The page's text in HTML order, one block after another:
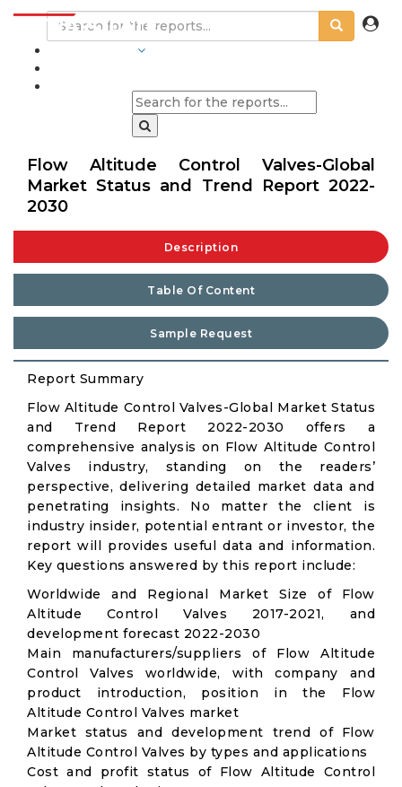
Flow Altitude Control Valves-Global
Market Status and Trend Report 2022-
2030
Description
Table Of Content
Sample Request
Report Summary
Flow Altitude Control Valves-Global Market Status
and Trend Report 2022-2030 offers a
comprehensive analysis on Flow Altitude Control
Valves industry, standing on the readers’
perspective, delivering detailed market data and
penetrating insights. No matter the client is
industry insider, potential entrant or investor, the
report will provides useful data and information.
Key questions answered by this report include:
Worldwide and Regional Market Size of Flow
Altitude Control Valves 2017-2021, and
development forecast 2022-2030
Main manufacturers/suppliers of Flow Altitude
Control Valves worldwide, with company and
product introduction, position in the Flow
Altitude Control Valves market
Market status and development trend of Flow
Altitude Control Valves by types and applications
Cost and profit status of Flow Altitude Control